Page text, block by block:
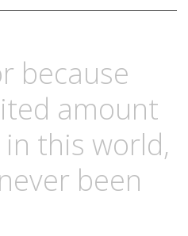
because
amount
this world,
been